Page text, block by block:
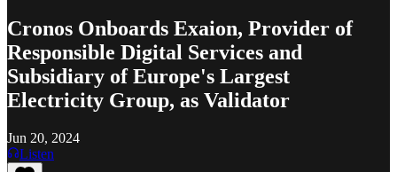
Cronos Onboards Exaion, Provider of
Responsible Digital Services and
Subsidiary of Europe's Largest
Electricity Group, as Validator
Jun 20, 2024
Listen